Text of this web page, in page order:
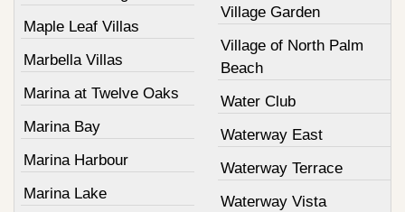
Maple Leaf Villas
Marbella Villas
Marina at Twelve Oaks
Marina Bay
Marina Harbour
Marina Lake
Village Garden
Village of North Palm
Beach
Water Club
Waterway East
Waterway Terrace
Waterway Vista